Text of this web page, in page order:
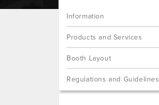
Information
Products and Services
Booth Layout
Regulations and Guidelines